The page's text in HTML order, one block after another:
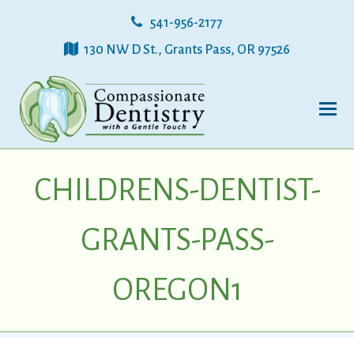
541-956-2177
130 NW D St., Grants Pass, OR 97526
CHILDRENS-DENTIST-
GRANTS-PASS-
OREGON1